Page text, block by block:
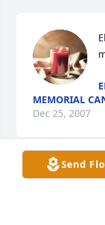
MEMORIAL
Dec 25, 2007
Send